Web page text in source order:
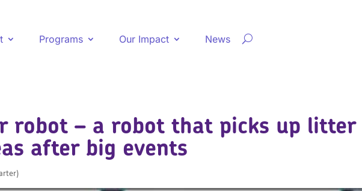
Programs Our Impact News
robot – a robot that picks up litter
after big events